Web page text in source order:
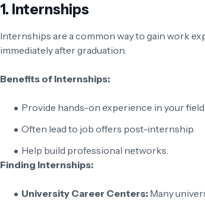
1. Internships
Internships are a common way to gain work
immediately after graduation.
Benefits of Internships:
Provide hands-on experience in your
Often lead to job offers post-internship.
Help build professional networks.
Finding Internships:
University Career Centers: Many